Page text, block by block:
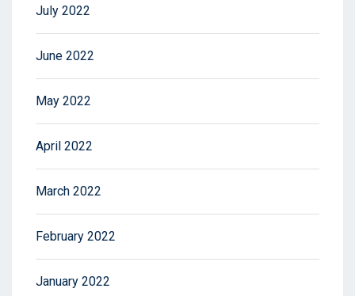
July 2022
June 2022
May 2022
April 2022
March 2022
February 2022
January 2022